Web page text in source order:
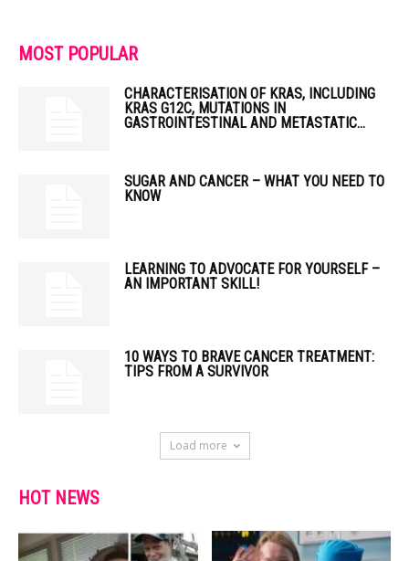
MOST POPULAR
CHARACTERISATION OF KRAS, INCLUDING
KRAS G12C, MUTATIONS IN
GASTROINTESTINAL AND METASTATIC...
SUGAR AND CANCER – WHAT YOU NEED TO
KNOW
LEARNING TO ADVOCATE FOR YOURSELF –
AN IMPORTANT SKILL!
10 WAYS TO BRAVE CANCER TREATMENT:
TIPS FROM A SURVIVOR
Load more
HOT NEWS